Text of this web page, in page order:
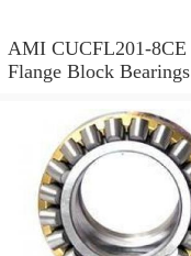
AMI CUCFL201-8CE
Flange Block Bearings